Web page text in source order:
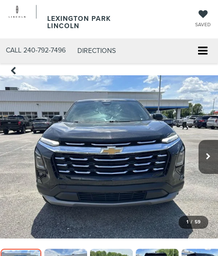
LEXINGTON PARK
LINCOLN SAVED
CALL 240-792-7496 DIRECTIONS
1 / 59